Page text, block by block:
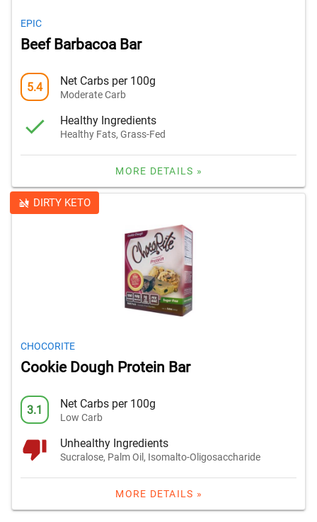
EPIC
Beef Barbacoa Bar
5.4 Net Carbs per 100g
Moderate Carb
Healthy Ingredients
Healthy Fats, Grass-Fed
MORE DETAILS »
DIRTY KETO
CHOCORITE
Cookie Dough Protein Bar
3.1 Net Carbs per 100g
Low Carb
Unhealthy Ingredients
Sucralose, Palm Oil, Isomalto-Oligosaccharide
MORE DETAILS »